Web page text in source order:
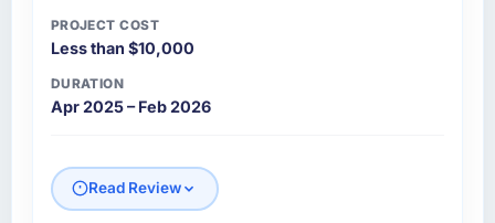
PROJECT COST
Less than $10,000
DURATION
Apr 2025 – Feb 2026
Read Review